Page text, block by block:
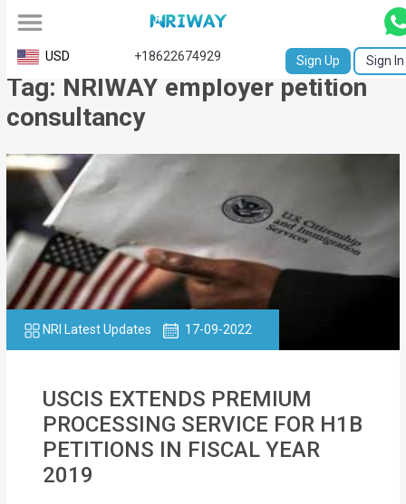
All
Service
Request
Birth
Certificate
NABC
University
Transcript
Apostille
Single
USD +18622674929 Sign Up Sign In
Tag: NRIWAY employer petition
consultancy
NRI Latest Updates 17-09-2022
USCIS EXTENDS PREMIUM
PROCESSING SERVICE FOR H1B
PETITIONS IN FISCAL YEAR
2019